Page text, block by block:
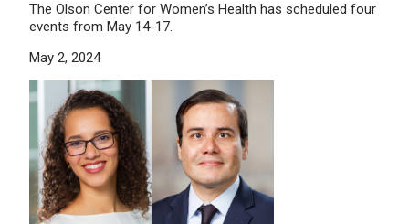
The Olson Center for Women’s Health has scheduled four
events from May 14-17.
May 2, 2024